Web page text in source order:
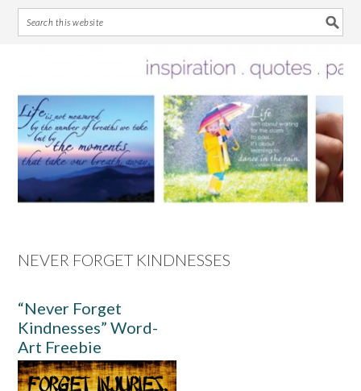
primary
navigation
main
content
primary
sidebar
footer
NEVER FORGET KINDNESSES
“Never Forget
Kindnesses” Word-
Art Freebie